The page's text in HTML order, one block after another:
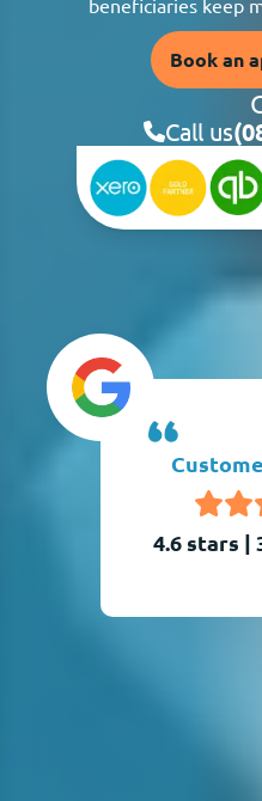
beneficiaries keep
Book an
Call us
4.6 stars |